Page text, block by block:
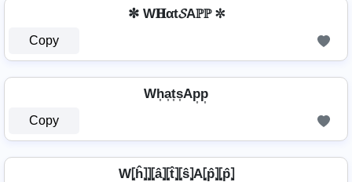
✼ W𝐇αt𝓢Aℙℙ ✼
Copy
Wh͎a͎t͎s͎Ap͎p͎
Copy
W⦏ĥ⦎⦎⦏â⦎⦏t̂⦎⦏ŝ⦎A⦏p̂⦎⦏p̂⦎